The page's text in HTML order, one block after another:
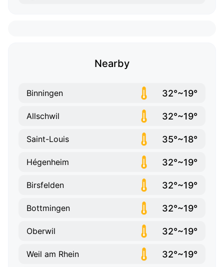
Nearby
Binningen 32°~19°
Allschwil 32°~19°
Saint-Louis 35°~18°
Hégenheim 32°~19°
Birsfelden 32°~19°
Bottmingen 32°~19°
Oberwil 32°~19°
Weil am Rhein 32°~19°